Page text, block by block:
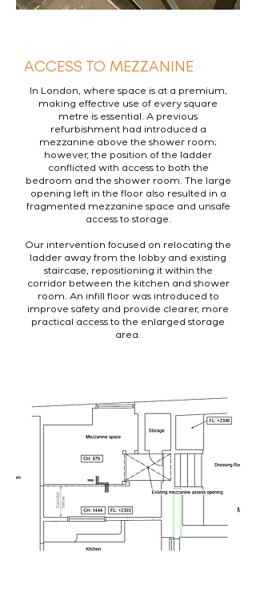
ACCESS TO MEZZANINE
In London, where space is at a premium,
making effective use of every square
metre is essential. A previous
refurbishment had introduced a
mezzanine above the shower room;
however, the position of the ladder
conflicted with access to both the
bedroom and the shower room. The large
opening left in the floor also resulted in a
fragmented mezzanine space and unsafe
access to storage.
Our intervention focused on relocating the
ladder away from the lobby and existing
staircase, repositioning it within the
corridor between the kitchen and shower
room. An infill floor was introduced to
improve safety and provide clearer, more
practical access to the enlarged storage
area.